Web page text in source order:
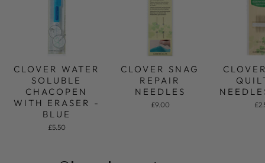
CLOVER WATER
SOLUBLE
CHACOPEN
WITH ERASER -
BLUE
£5.50
CLOVER SNAG
REPAIR
NEEDLES
£9.00